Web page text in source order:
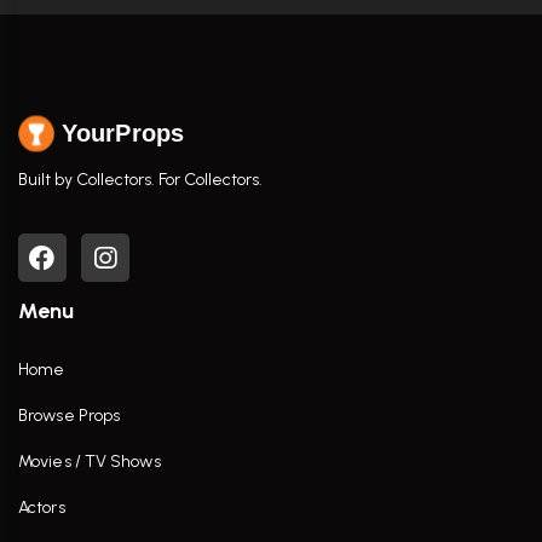
YourProps
Built by Collectors. For Collectors.
Menu
Home
Browse Props
Movies / TV Shows
Actors